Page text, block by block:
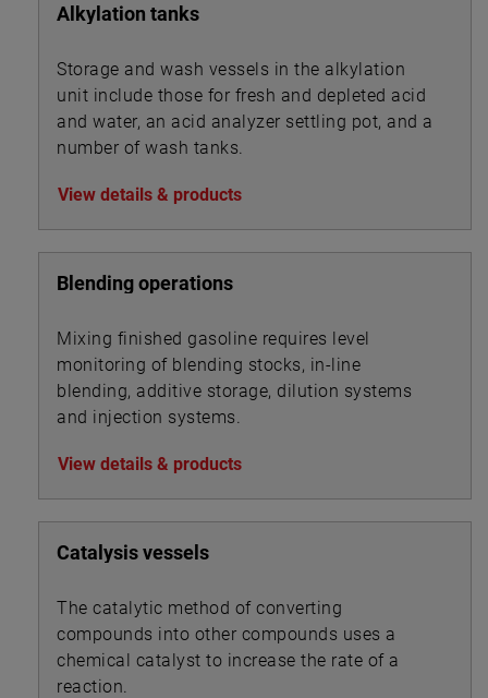
Alkylation tanks
Storage and wash vessels in the alkylation
unit include those for fresh and depleted acid
and water, an acid analyzer settling pot, and a
number of wash tanks.
View details & products
Blending operations
Mixing finished gasoline requires level
monitoring of blending stocks, in-line
blending, additive storage, dilution systems
and injection systems.
View details & products
Catalysis vessels
The catalytic method of converting
compounds into other compounds uses a
chemical catalyst to increase the rate of a
reaction.